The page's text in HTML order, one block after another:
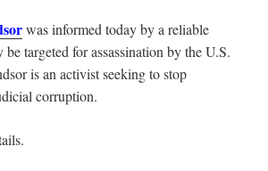
was informed today by a reliable
be targeted for assassination by the U.S.
is an activist seeking to stop
corruption.